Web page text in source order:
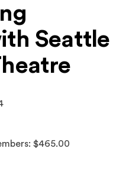
Seattle
$465.00